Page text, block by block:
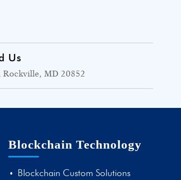
Us
MD 20852
Blockchain Technology
Blockchain Custom Solutions